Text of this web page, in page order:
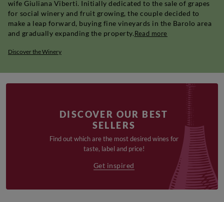
wife Giuliana Viberti. Initially dedicated to the sale of grapes
for social winery and fruit growing, the couple decided to
make a leap forward, buying fine vineyards in the Barolo area
and gradually expanding the property.Read more
Discover the Winery
DISCOVER OUR BEST
SELLERS
Find out which are the most desired wines for
taste, label and price!
Get inspired